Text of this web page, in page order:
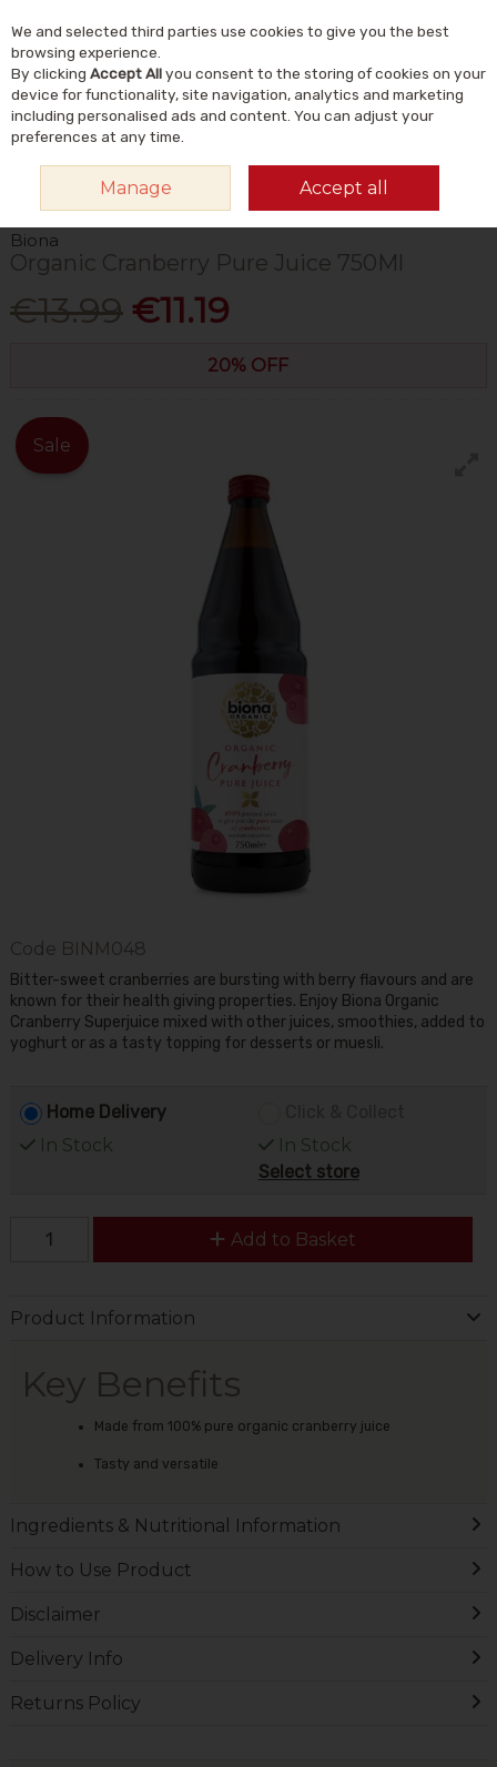
Skip to content
Search
PURE JUICE 750ML
Biona
Organic Cranberry Pure Juice 750Ml
€13.99 €11.19
20% OFF
Sale
Code BINM048
Bitter-sweet cranberries are bursting with berry flavours and are
known for their health giving properties. Enjoy Biona Organic
Cranberry Superjuice mixed with other juices, smoothies, added to
yoghurt or as a tasty topping for desserts or muesli.
Home Delivery
In Stock
In Stock
Select store
Add to Basket
Product Information
Key Benefits
Made from 100% pure organic cranberry juice
Tasty and versatile
Ingredients & Nutritional Information
How to Use Product
Disclaimer
Delivery Info
Returns Policy
We and selected third parties use cookies to give you the best
browsing experience.
By clicking Accept Allyou consent to the storing of cookies on your
device for functionality, site navigation, analytics and marketing
including personalised ads and content. You can adjust your
preferences at any time.
Manage Accept all